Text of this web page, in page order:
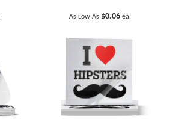
As Low As $0.06 ea.